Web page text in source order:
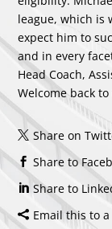
league, which is
expect him to
and in every
Head Coach,
Welcome back
Share on
Share to
Share to
Email this to